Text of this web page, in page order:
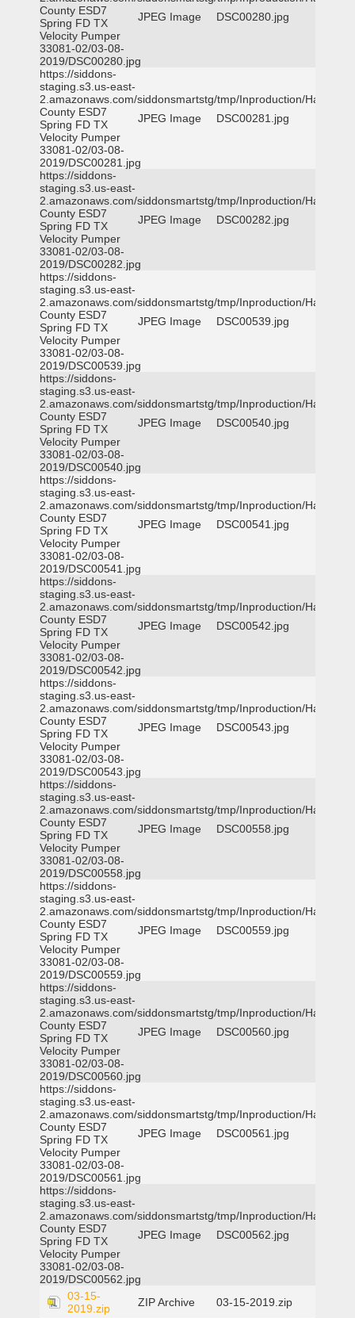
County ESD7
Spring FD TX
Velocity Pumper
33081-02/03-08-
2019/DSC00280.jpg
JPEG Image DSC00280.jpg
https://siddons-
staging.s3.us-east-
2.amazonaws.com/siddonsmartstg/tmp/Inproduction/Harris
County ESD7
Spring FD TX
Velocity Pumper
33081-02/03-08-
2019/DSC00281.jpg
JPEG Image DSC00281.jpg
https://siddons-
staging.s3.us-east-
2.amazonaws.com/siddonsmartstg/tmp/Inproduction/Harris
County ESD7
Spring FD TX
Velocity Pumper
33081-02/03-08-
2019/DSC00282.jpg
JPEG Image DSC00282.jpg
https://siddons-
staging.s3.us-east-
2.amazonaws.com/siddonsmartstg/tmp/Inproduction/Harris
County ESD7
Spring FD TX
Velocity Pumper
33081-02/03-08-
2019/DSC00539.jpg
JPEG Image DSC00539.jpg
https://siddons-
staging.s3.us-east-
2.amazonaws.com/siddonsmartstg/tmp/Inproduction/Harris
County ESD7
Spring FD TX
Velocity Pumper
33081-02/03-08-
2019/DSC00540.jpg
JPEG Image DSC00540.jpg
https://siddons-
staging.s3.us-east-
2.amazonaws.com/siddonsmartstg/tmp/Inproduction/Harris
County ESD7
Spring FD TX
Velocity Pumper
33081-02/03-08-
2019/DSC00541.jpg
JPEG Image DSC00541.jpg
https://siddons-
staging.s3.us-east-
2.amazonaws.com/siddonsmartstg/tmp/Inproduction/Harris
County ESD7
Spring FD TX
Velocity Pumper
33081-02/03-08-
2019/DSC00542.jpg
JPEG Image DSC00542.jpg
https://siddons-
staging.s3.us-east-
2.amazonaws.com/siddonsmartstg/tmp/Inproduction/Harris
County ESD7
Spring FD TX
Velocity Pumper
33081-02/03-08-
2019/DSC00543.jpg
JPEG Image DSC00543.jpg
https://siddons-
staging.s3.us-east-
2.amazonaws.com/siddonsmartstg/tmp/Inproduction/Harris
County ESD7
Spring FD TX
Velocity Pumper
33081-02/03-08-
2019/DSC00558.jpg
JPEG Image DSC00558.jpg
https://siddons-
staging.s3.us-east-
2.amazonaws.com/siddonsmartstg/tmp/Inproduction/Harris
County ESD7
Spring FD TX
Velocity Pumper
33081-02/03-08-
2019/DSC00559.jpg
JPEG Image DSC00559.jpg
https://siddons-
staging.s3.us-east-
2.amazonaws.com/siddonsmartstg/tmp/Inproduction/Harris
County ESD7
Spring FD TX
Velocity Pumper
33081-02/03-08-
2019/DSC00560.jpg
JPEG Image DSC00560.jpg
https://siddons-
staging.s3.us-east-
2.amazonaws.com/siddonsmartstg/tmp/Inproduction/Harris
County ESD7
Spring FD TX
Velocity Pumper
33081-02/03-08-
2019/DSC00561.jpg
JPEG Image DSC00561.jpg
https://siddons-
staging.s3.us-east-
2.amazonaws.com/siddonsmartstg/tmp/Inproduction/Harris
County ESD7
Spring FD TX
Velocity Pumper
33081-02/03-08-
2019/DSC00562.jpg
JPEG Image DSC00562.jpg
03-15-
2019.zip
ZIP Archive
03-15-2019.zip